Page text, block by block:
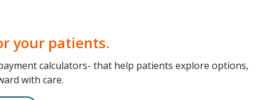
your patients.
calculators- that help patients explore options,
with care.